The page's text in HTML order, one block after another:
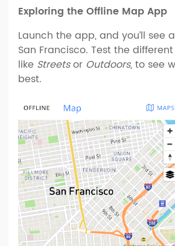
Exploring the Offline Map App
Launch the app, and you’ll see
San Francisco. Test the
like Streetsor Outdoors, to see
best.